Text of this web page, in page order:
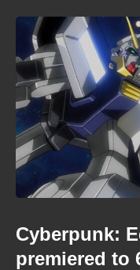
Cyberpunk:
premiered to